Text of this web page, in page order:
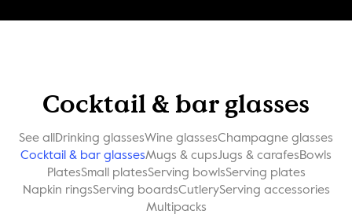
Cocktail & bar glasses
See all Drinking glassesWine glassesChampagne glasses
Cocktail & bar glassesMugs & cupsJugs & carafesBowls
PlatesSmall platesServing bowlsServing plates
Napkin ringsServing boardsCutleryServing accessories
Multipacks